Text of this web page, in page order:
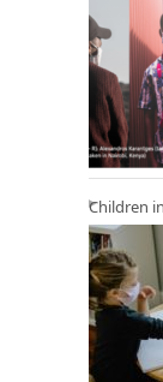
Children